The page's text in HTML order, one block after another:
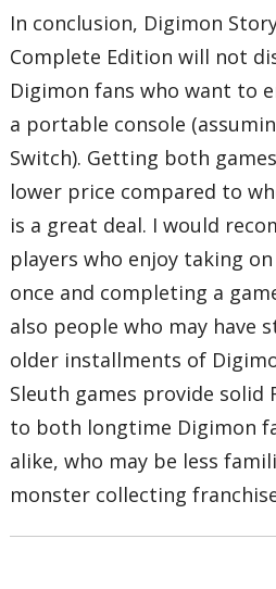
In conclusion, Digimon
Complete Edition will not
Digimon fans who want to
a portable console
Switch). Getting both
lower price compared to
is a great deal. I would
players who enjoy taking
once and completing a
also people who may have
older installments of
Sleuth games provide solid
to both longtime Digimon
alike, who may be less
monster collecting